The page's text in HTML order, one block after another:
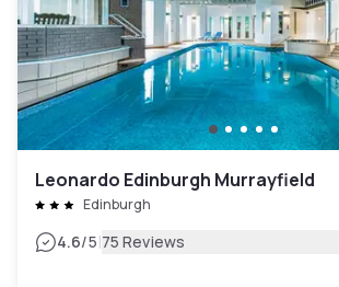
Leonardo Edinburgh Murrayfield
Edinburgh
4.6/5|75 Reviews